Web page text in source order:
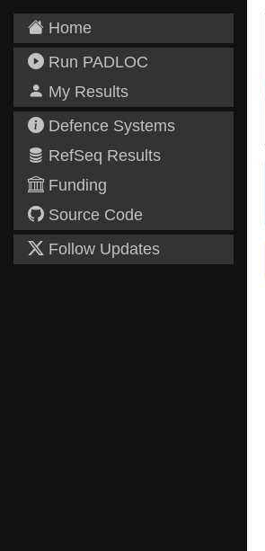
Home
Run PADLOC
My Results
Defence Systems
RefSeq Results
Funding
Source Code
Follow Updates